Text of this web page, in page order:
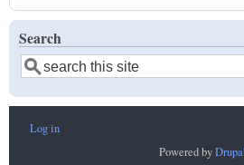
Search
Search
User
Log in
Powered by